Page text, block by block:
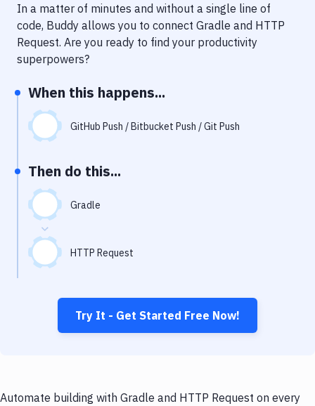
Delivery to Version Control
Code Quality & Review
Performance & App Monitoring
Uptime Monitoring
Virtual Machine
In a matter of minutes and without a single line of
code, Buddy allows you to connect Gradle and HTTP
Request. Are you ready to find your productivity
superpowers?
When this happens...
GitHub Push / Bitbucket Push / Git Push
Then do this...
Gradle
HTTP Request
Try It - Get Started Free Now!
Automate building with Gradle and HTTP Request on every